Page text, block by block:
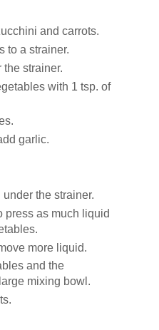
and carrots.
to a strainer.
strainer.
with 1 tsp. of
garlic.
the strainer.
press as much liquid
more liquid.
and the
mixing bowl.